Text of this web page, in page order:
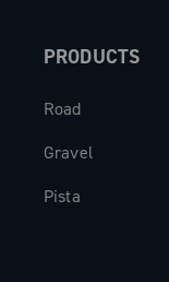
PRODUCTS
Road
Gravel
Pista